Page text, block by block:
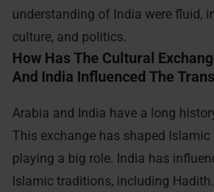
understanding of India were fluid,
culture, and politics.
How Has The Cultural
And India Influenced The
Arabia and India have a long
This exchange has shaped
playing a big role. India has
Islamic traditions, including Hadith.